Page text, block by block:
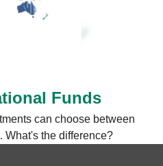
Funds
can choose between
What's the difference?